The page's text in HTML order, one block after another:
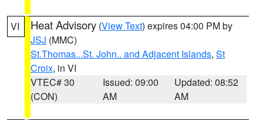
VI Heat Advisory (View Text) expires 04:00 PM by
JSJ (MMC)
St.Thomas...St. John.. and Adjacent Islands, St
Croix, in VI
VTEC# 30
(CON)
Issued: 09:00
AM
Updated: 08:52
AM